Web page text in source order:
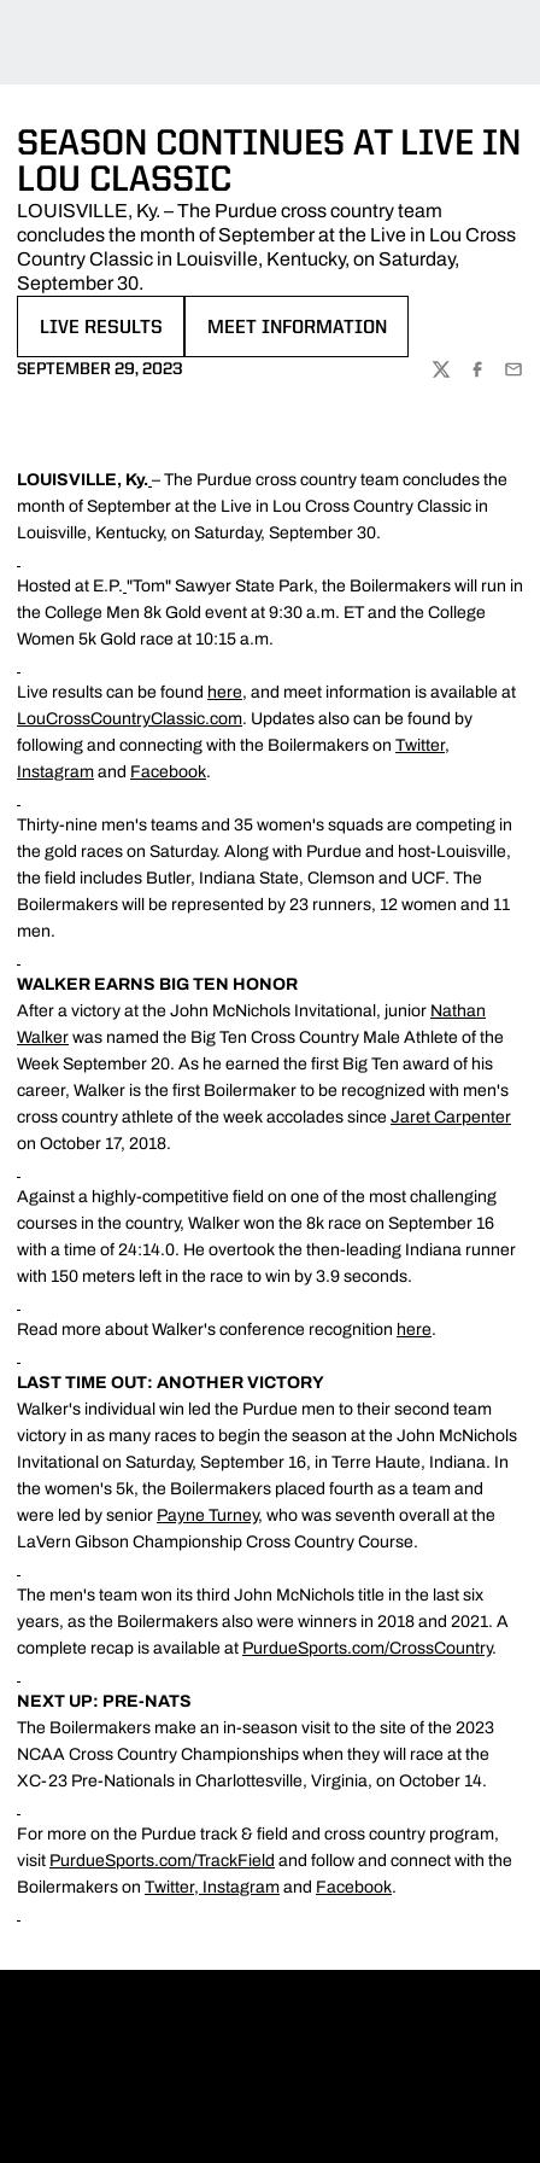
SEASON CONTINUES AT LIVE IN
LOU CLASSIC
LOUISVILLE, Ky. – The Purdue cross country team
concludes the month of September at the Live in Lou Cross
Country Classic in Louisville, Kentucky, on Saturday,
September 30.
LIVE RESULTS MEET INFORMATION
SEPTEMBER 29, 2023
TWITTER
LOUISVILLE, Ky. – The Purdue cross country team concludes the
month of September at the Live in Lou Cross Country Classic in
Louisville, Kentucky, on Saturday, September 30.
Hosted at E.P. "Tom" Sawyer State Park, the Boilermakers will run in
the College Men 8k Gold event at 9:30 a.m. ET and the College
Women 5k Gold race at 10:15 a.m.
Live results can be found here, and meet information is available at
LouCrossCountryClassic.com. Updates also can be found by
following and connecting with the Boilermakers on Twitter,
Instagram and Facebook.
Thirty-nine men's teams and 35 women's squads are competing in
the gold races on Saturday. Along with Purdue and host-Louisville,
the field includes Butler, Indiana State, Clemson and UCF. The
Boilermakers will be represented by 23 runners, 12 women and 11
men.
WALKER EARNS BIG TEN HONOR
After a victory at the John McNichols Invitational, junior Nathan
Walker was named the Big Ten Cross Country Male Athlete of the
Week September 20. As he earned the first Big Ten award of his
career, Walker is the first Boilermaker to be recognized with men's
cross country athlete of the week accolades since Jaret Carpenter
on October 17, 2018.
Against a highly-competitive field on one of the most challenging
courses in the country, Walker won the 8k race on September 16
with a time of 24:14.0. He overtook the then-leading Indiana runner
with 150 meters left in the race to win by 3.9 seconds.
Read more about Walker's conference recognition here.
LAST TIME OUT: ANOTHER VICTORY
Walker's individual win led the Purdue men to their second team
victory in as many races to begin the season at the John McNichols
Invitational on Saturday, September 16, in Terre Haute, Indiana. In
the women's 5k, the Boilermakers placed fourth as a team and
were led by senior Payne Turney, who was seventh overall at the
LaVern Gibson Championship Cross Country Course.
The men's team won its third John McNichols title in the last six
years, as the Boilermakers also were winners in 2018 and 2021. A
complete recap is available at PurdueSports.com/CrossCountry.
NEXT UP: PRE-NATS
The Boilermakers make an in-season visit to the site of the 2023
NCAA Cross Country Championships when they will race at the
XC-23 Pre-Nationals in Charlottesville, Virginia, on October 14.
For more on the Purdue track & field and cross country program,
visit PurdueSports.com/TrackField and follow and connect with the
Boilermakers on Twitter, Instagram and Facebook.